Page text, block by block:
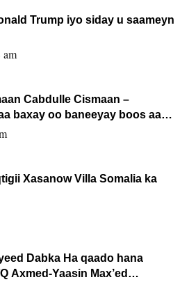
Trump iyo siday u saameyn
am
Cabdulle Cismaan –
baxay oo baneeyay boos aan
Xasanow Villa Somalia ka
Dabka Ha qaado hana